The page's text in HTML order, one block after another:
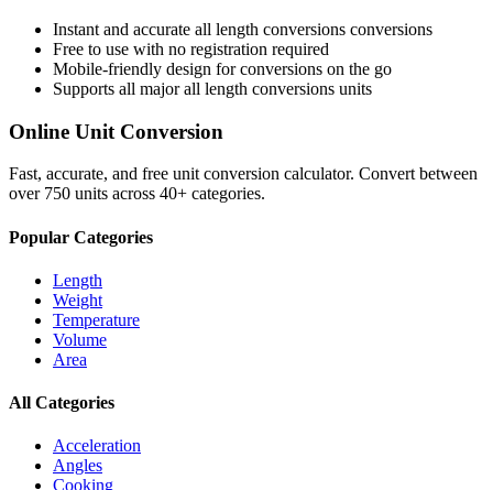
Instant and accurate all length conversions conversions
Free to use with no registration required
Mobile-friendly design for conversions on the go
Supports all majorall length conversions units
Online Unit Conversion
Fast, accurate, and free unit conversion calculator. Convert between
over 750 units across 40+ categories.
Popular Categories
Length
Weight
Temperature
Volume
Area
All Categories
Acceleration
Angles
Cooking